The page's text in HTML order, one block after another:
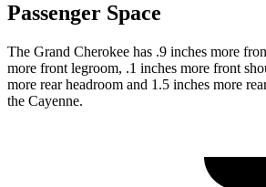
Passenger Space
The Grand Cherokee has .9 inches more
more front legroom, .1 inches more front
more rear headroom and 1.5 inches more
the Cayenne.